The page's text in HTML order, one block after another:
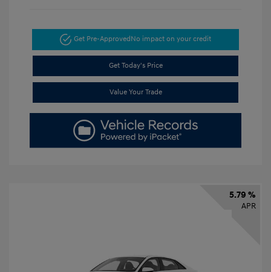
Get Pre-ApprovedNo impact on your credit
Get Today's Price
Value Your Trade
5.79 %
APR